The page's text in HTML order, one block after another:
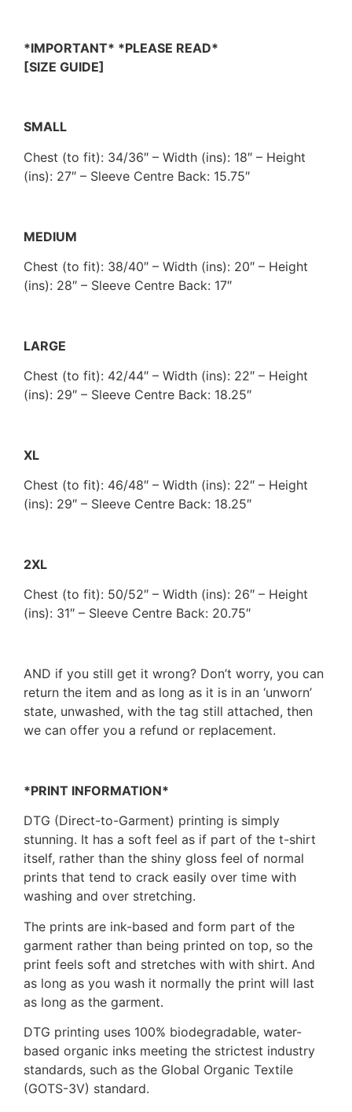
*IMPORTANT* *PLEASE READ*
[SIZE GUIDE]
SMALL
Chest (to fit): 34/36″ – Width (ins): 18″ – Height
(ins): 27″ – Sleeve Centre Back: 15.75″
MEDIUM
Chest (to fit): 38/40″ – Width (ins): 20″ – Height
(ins): 28″ – Sleeve Centre Back: 17″
LARGE
Chest (to fit): 42/44″ – Width (ins): 22″ – Height
(ins): 29″ – Sleeve Centre Back: 18.25″
XL
Chest (to fit): 46/48″ – Width (ins): 22″ – Height
(ins): 29″ – Sleeve Centre Back: 18.25″
2XL
Chest (to fit): 50/52″ – Width (ins): 26″ – Height
(ins): 31″ – Sleeve Centre Back: 20.75″
AND if you still get it wrong? Don’t worry, you can
return the item and as long as it is in an ‘unworn’
state, unwashed, with the tag still attached, then
we can offer you a refund or replacement.
*PRINT INFORMATION*
DTG (Direct-to-Garment) printing is simply
stunning. It has a soft feel as if part of the t-shirt
itself, rather than the shiny gloss feel of normal
prints that tend to crack easily over time with
washing and over stretching.
The prints are ink-based and form part of the
garment rather than being printed on top, so the
print feels soft and stretches with with shirt. And
as long as you wash it normally the print will last
as long as the garment.
DTG printing uses 100% biodegradable, water-
based organic inks meeting the strictest industry
standards, such as the Global Organic Textile
(GOTS-3V) standard.